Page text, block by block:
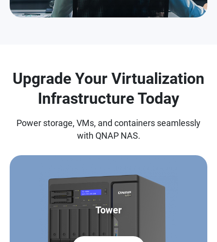
Upgrade Your Virtualization
Infrastructure Today
Power storage, VMs, and containers seamlessly
with QNAP NAS.
Tower